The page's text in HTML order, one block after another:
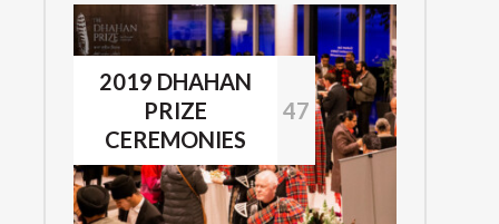
2019 DHAHAN
PRIZE
CEREMONIES
47